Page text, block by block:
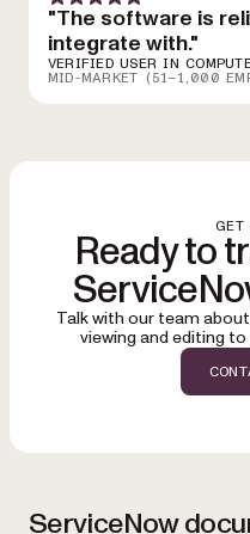
"The software is
integrate with."
VERIFIED USER IN
MID-MARKET (51–1,000
GET
Ready to
Talk with our team
viewing and editing
ServiceNow